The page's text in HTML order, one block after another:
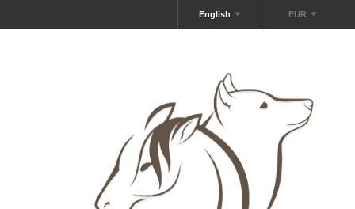
EUR
English